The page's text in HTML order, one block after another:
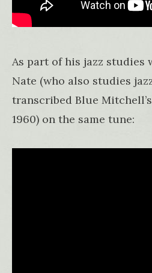
As part of his jazz studies
Nate (who also studies
transcribed Blue
1960) on the same tune: